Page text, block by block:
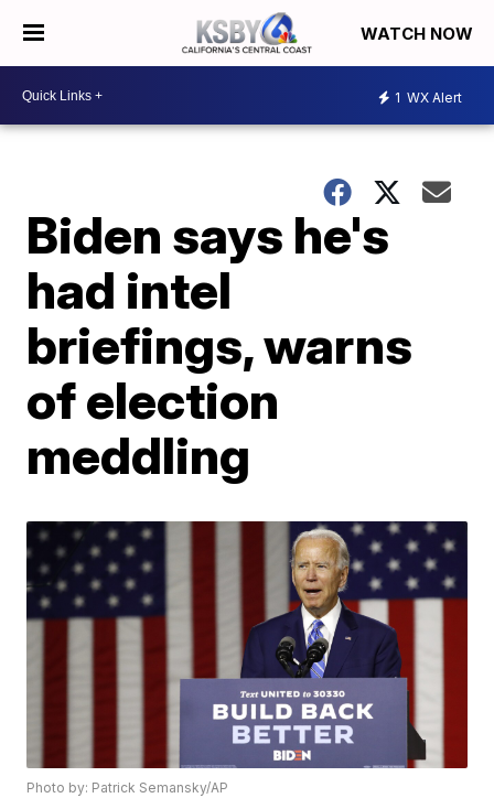
WATCH NOW
1 WX Alert
Biden says he's
had intel
briefings, warns
of election
meddling
Photo by: Patrick Semansky/AP